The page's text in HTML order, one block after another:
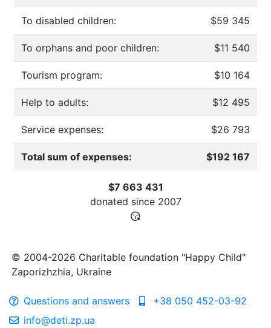
To disabled children: $59 345
To orphans and poor children: $11 540
Tourism program: $10 164
Help to adults: $12 495
Service expenses: $26 793
Total sum of expenses: $192 167
$7 663 431
donated since 2007
© 2004-2026 Charitable foundation "Happy Child"
Zaporizhzhia, Ukraine
Questions and answers
+38 050 452-03-92
info@deti.zp.ua